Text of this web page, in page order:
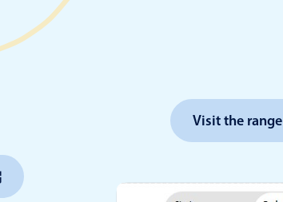
Visit the range
Add/edit event screens